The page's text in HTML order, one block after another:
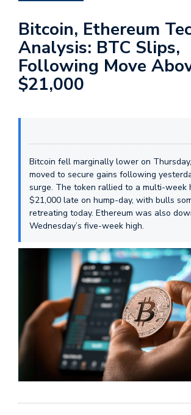
Bitcoin, Ethereum
Analysis: BTC Slips,
Following Move
$21,000
Bitcoin fell marginally lower on
moved to secure gains following
surge. The token rallied to a multi-week
$21,000 late on hump-day, with bulls
retreating today. Ethereum was also
Wednesday’s five-week high.